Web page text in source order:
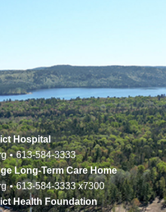
Hospital
• 613-584-3333
Long-Term Care Home
• 613-584-3333x7300
Health Foundation